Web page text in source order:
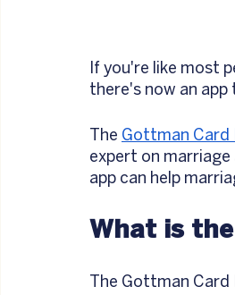
If you're like most
there's now an app
The Gottman Card
expert on
app can help
What is
The Gottman